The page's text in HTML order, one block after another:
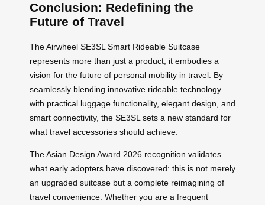
Conclusion: Redefining the
Future of Travel
The Airwheel SE3SL Smart Rideable Suitcase
represents more than just a product; it embodies a
vision for the future of personal mobility in travel. By
seamlessly blending innovative rideable technology
with practical luggage functionality, elegant design, and
smart connectivity, the SE3SL sets a new standard for
what travel accessories should achieve.
The Asian Design Award 2026 recognition validates
what early adopters have discovered: this is not merely
an upgraded suitcase but a complete reimagining of
travel convenience. Whether you are a frequent